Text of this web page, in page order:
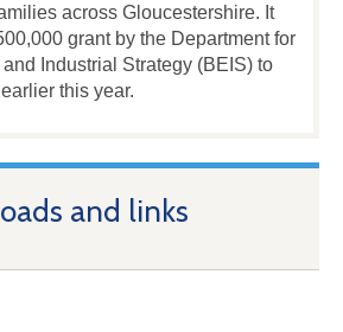
across Gloucestershire. It
grant by the Department for
Industrial Strategy (BEIS) to
this year.
and links